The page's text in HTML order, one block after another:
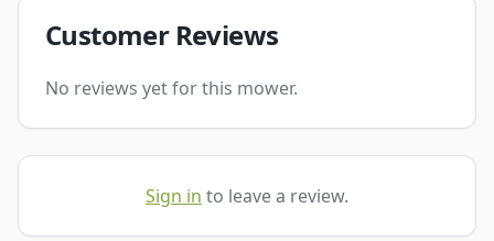
Customer Reviews
No reviews yet for this mower.
Sign in to leave a review.